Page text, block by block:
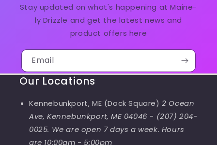
Stay updated on what's happening at Maine-
ly Drizzle and get the latest news and
product offers here
Email
Our Locations
Kennebunkport, ME (Dock Square)2 Ocean
Ave, Kennebunkport, ME 04046 - (207) 204-
0025. We are open 7 days a week. Hours
are 10:00am - 5:00pm